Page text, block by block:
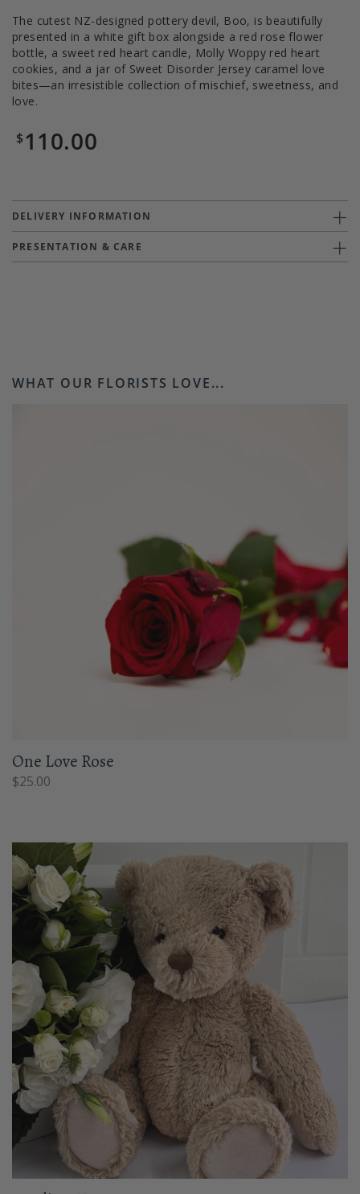
The cutest NZ-designed pottery devil, Boo, is beautifully
presented in a white gift box alongside a red rose flower
bottle, a sweet red heart candle, Molly Woppy red heart
cookies, and a jar of Sweet Disorder Jersey caramel love
bites—an irresistible collection of mischief, sweetness, and
love.
$110.00
DELIVERY INFORMATION
PRESENTATION & CARE
WHAT OUR FLORISTS LOVE...
One Love Rose
$25.00